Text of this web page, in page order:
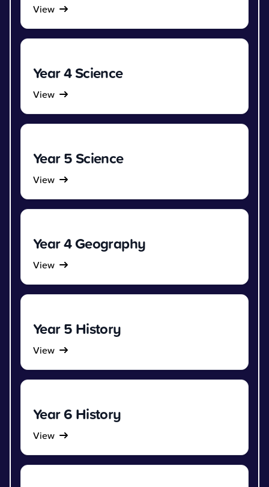
View
Year 4 Science
View
Year 5 Science
View
Year 4 Geography
View
Year 5 History
View
Year 6 History
View